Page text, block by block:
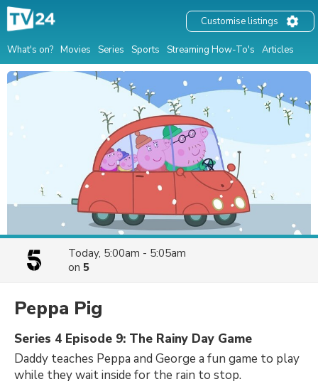
What's on? Movies Series Sports Streaming How-To's Articles
Customise listings
Today, 5:00am - 5:05am
on 5
Peppa Pig
Series 4 Episode 9: The Rainy Day Game
Daddy teaches Peppa and George a fun game to play
while they wait inside for the rain to stop.